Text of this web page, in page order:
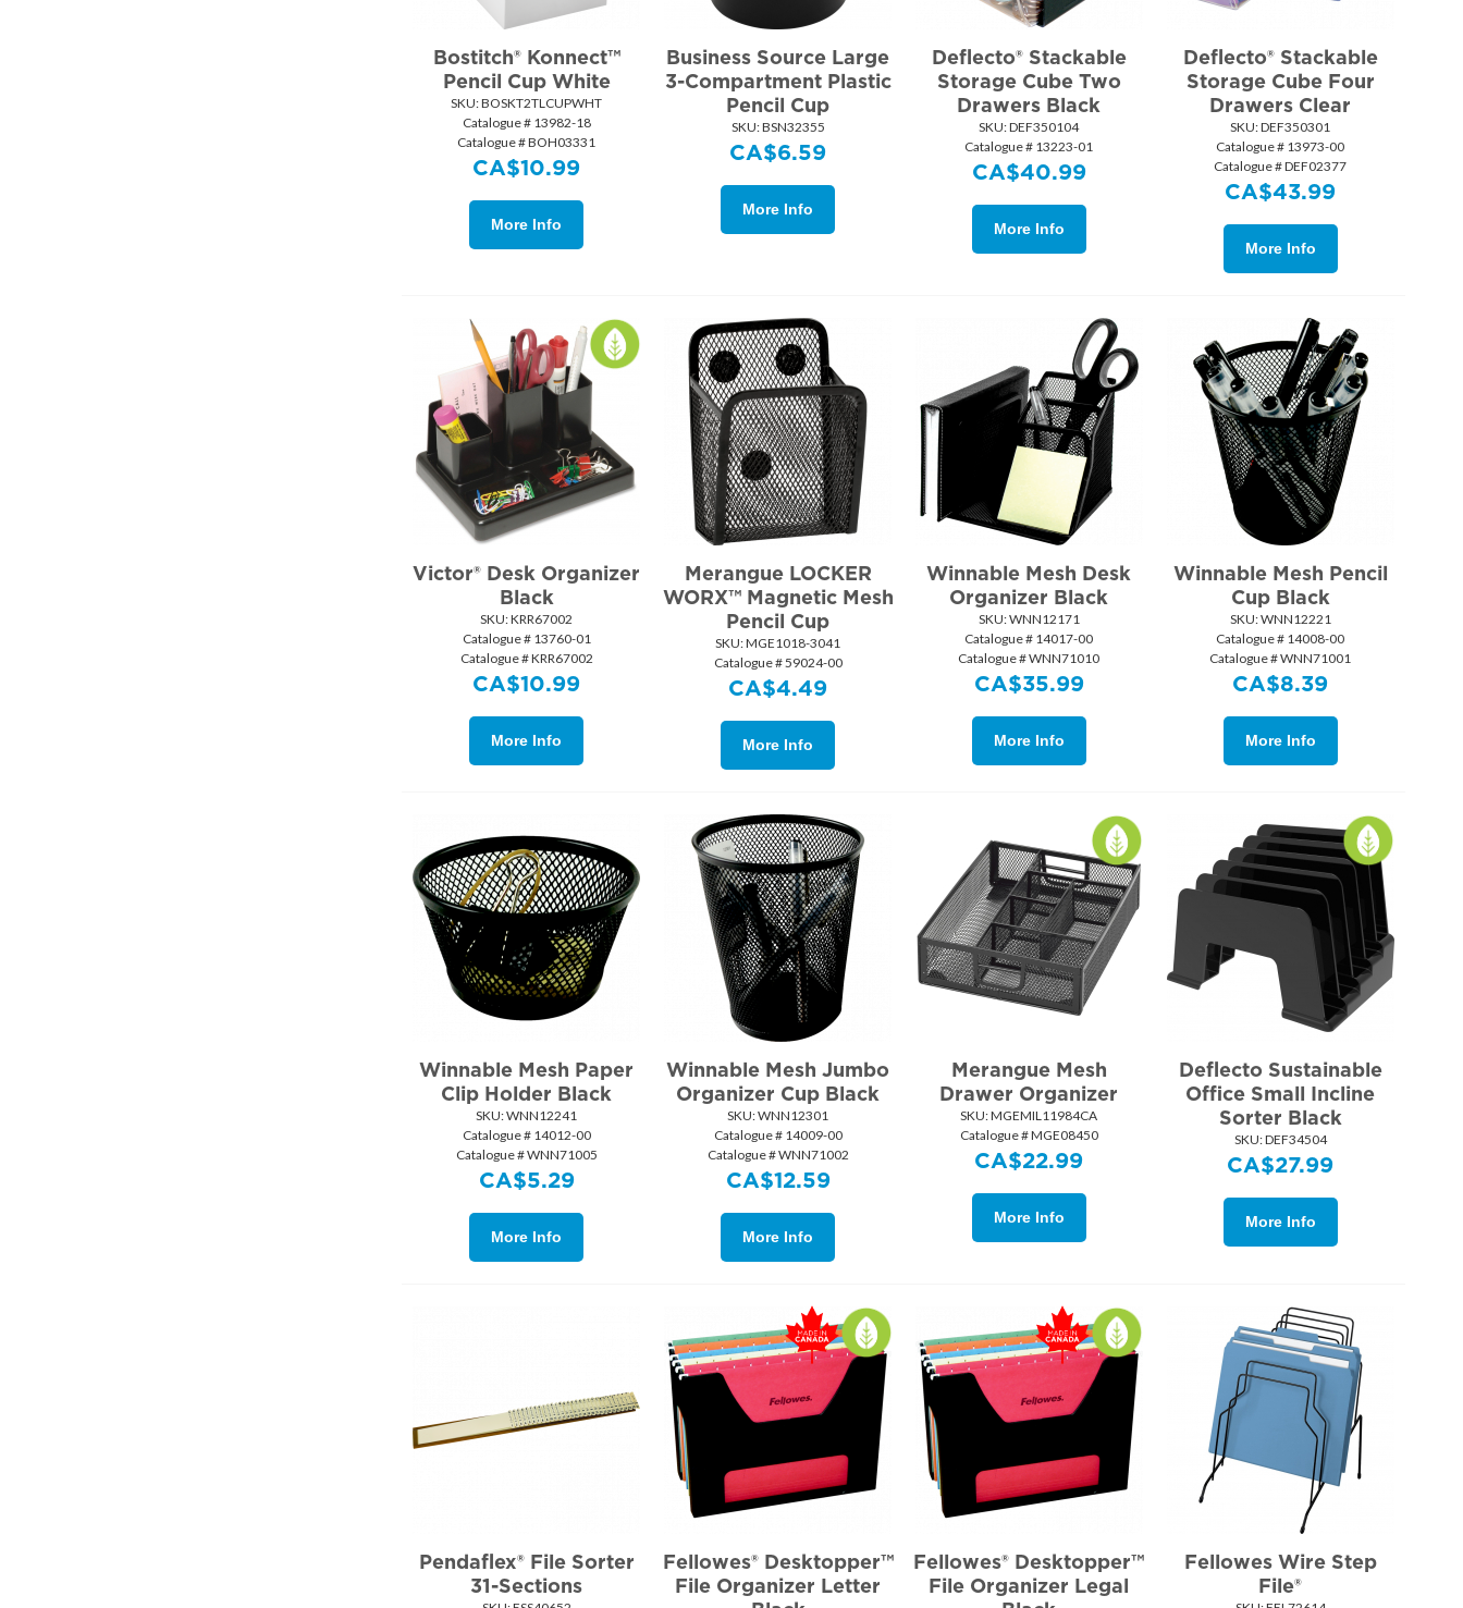
Bostitch® Konnect™
Pencil Cup White
SKU: BOSKT2TLCUPWHT
Catalogue # 13982-18
Catalogue # BOH03331
CA$10.99
More Info
Business Source Large
3-Compartment Plastic
Pencil Cup
SKU: BSN32355
CA$6.59
More Info
Deflecto® Stackable
Storage Cube Two
Drawers Black
SKU: DEF350104
Catalogue # 13223-01
CA$40.99
More Info
Deflecto® Stackable
Storage Cube Four
Drawers Clear
SKU: DEF350301
Catalogue # 13973-00
Catalogue # DEF02377
CA$43.99
More Info
Victor® Desk Organizer
Black
SKU: KRR67002
Catalogue # 13760-01
Catalogue # KRR67002
CA$10.99
More Info
Merangue LOCKER
WORX™ Magnetic Mesh
Pencil Cup
SKU: MGE1018-3041
Catalogue # 59024-00
CA$4.49
More Info
Winnable Mesh Desk
Organizer Black
SKU: WNN12171
Catalogue # 14017-00
Catalogue # WNN71010
CA$35.99
More Info
Winnable Mesh Pencil
Cup Black
SKU: WNN12221
Catalogue # 14008-00
Catalogue # WNN71001
CA$8.39
More Info
Winnable Mesh Paper
Clip Holder Black
SKU: WNN12241
Catalogue # 14012-00
Catalogue # WNN71005
CA$5.29
More Info
Winnable Mesh Jumbo
Organizer Cup Black
SKU: WNN12301
Catalogue # 14009-00
Catalogue # WNN71002
CA$12.59
More Info
Merangue Mesh
Drawer Organizer
SKU: MGEMIL11984CA
Catalogue # MGE08450
CA$22.99
More Info
Deflecto Sustainable
Office Small Incline
Sorter Black
SKU: DEF34504
CA$27.99
More Info
Pendaflex® File Sorter
31-Sections
Fellowes® Desktopper™
File Organizer Letter
Fellowes® Desktopper™
File Organizer Legal
Fellowes Wire Step
File®